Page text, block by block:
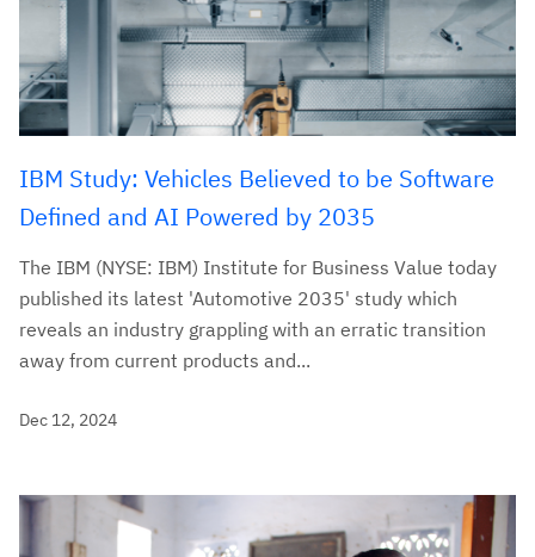
IBM Study: Vehicles Believed to be Software
Defined and AI Powered by 2035
The IBM (NYSE: IBM) Institute for Business Value today
published its latest 'Automotive 2035' study which
reveals an industry grappling with an erratic transition
away from current products and...
Dec 12, 2024